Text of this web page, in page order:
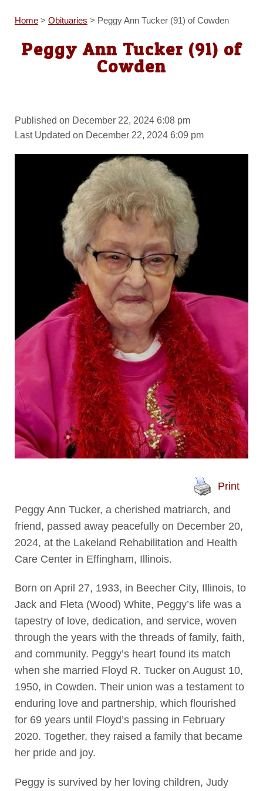
Home> Obituaries > Peggy Ann Tucker (91) of Cowden
Peggy Ann Tucker (91) of
Cowden
Published on December 22, 2024 6:08 pm
Last Updated on December 22, 2024 6:09 pm
Print
Peggy Ann Tucker, a cherished matriarch, and
friend, passed away peacefully on December 20,
2024, at the Lakeland Rehabilitation and Health
Care Center in Effingham, Illinois.
Born on April 27, 1933, in Beecher City, Illinois, to
Jack and Fleta (Wood) White, Peggy’s life was a
tapestry of love, dedication, and service, woven
through the years with the threads of family, faith,
and community. Peggy’s heart found its match
when she married Floyd R. Tucker on August 10,
1950, in Cowden. Their union was a testament to
enduring love and partnership, which flourished
for 69 years until Floyd’s passing in February
2020. Together, they raised a family that became
her pride and joy.
Peggy is survived by her loving children, Judy